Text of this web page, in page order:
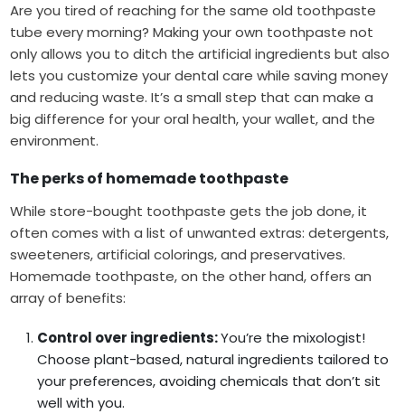
Are you tired of reaching for the same old toothpaste
tube every morning? Making your own toothpaste not
only allows you to ditch the artificial ingredients but also
lets you customize your dental care while saving money
and reducing waste. It’s a small step that can make a
big difference for your oral health, your wallet, and the
environment.
The perks of homemade toothpaste
While store-bought toothpaste gets the job done, it
often comes with a list of unwanted extras: detergents,
sweeteners, artificial colorings, and preservatives.
Homemade toothpaste, on the other hand, offers an
array of benefits:
Control over ingredients:You’re the mixologist!
Choose plant-based, natural ingredients tailored to
your preferences, avoiding chemicals that don’t sit
well with you.